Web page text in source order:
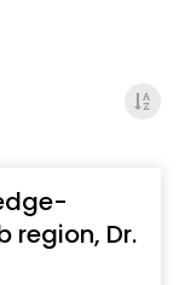
region, Dr.